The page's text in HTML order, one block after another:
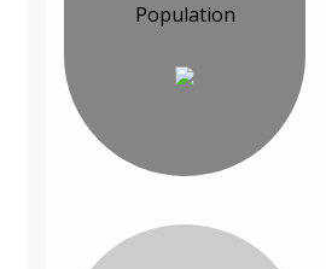
Population